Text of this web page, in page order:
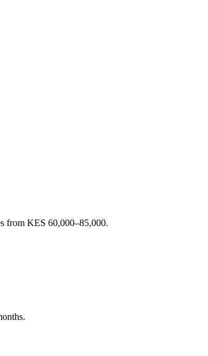
from KES 60,000–85,000.